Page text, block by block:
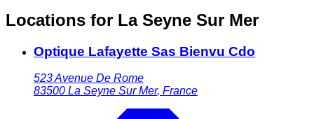
Locations for La Seyne Sur Mer
Optique Lafayette Sas Bienvu Cdo
523 Avenue De Rome
83500 La Seyne Sur Mer, France